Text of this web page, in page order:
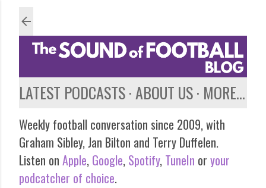
LATEST PODCASTS ABOUT US MORE…
Weekly football conversation since 2009, with
Graham Sibley, Jan Bilton and Terry Duffelen.
Listen on Apple, Google, Spotify, TuneIn or your
podcatcher of choice.